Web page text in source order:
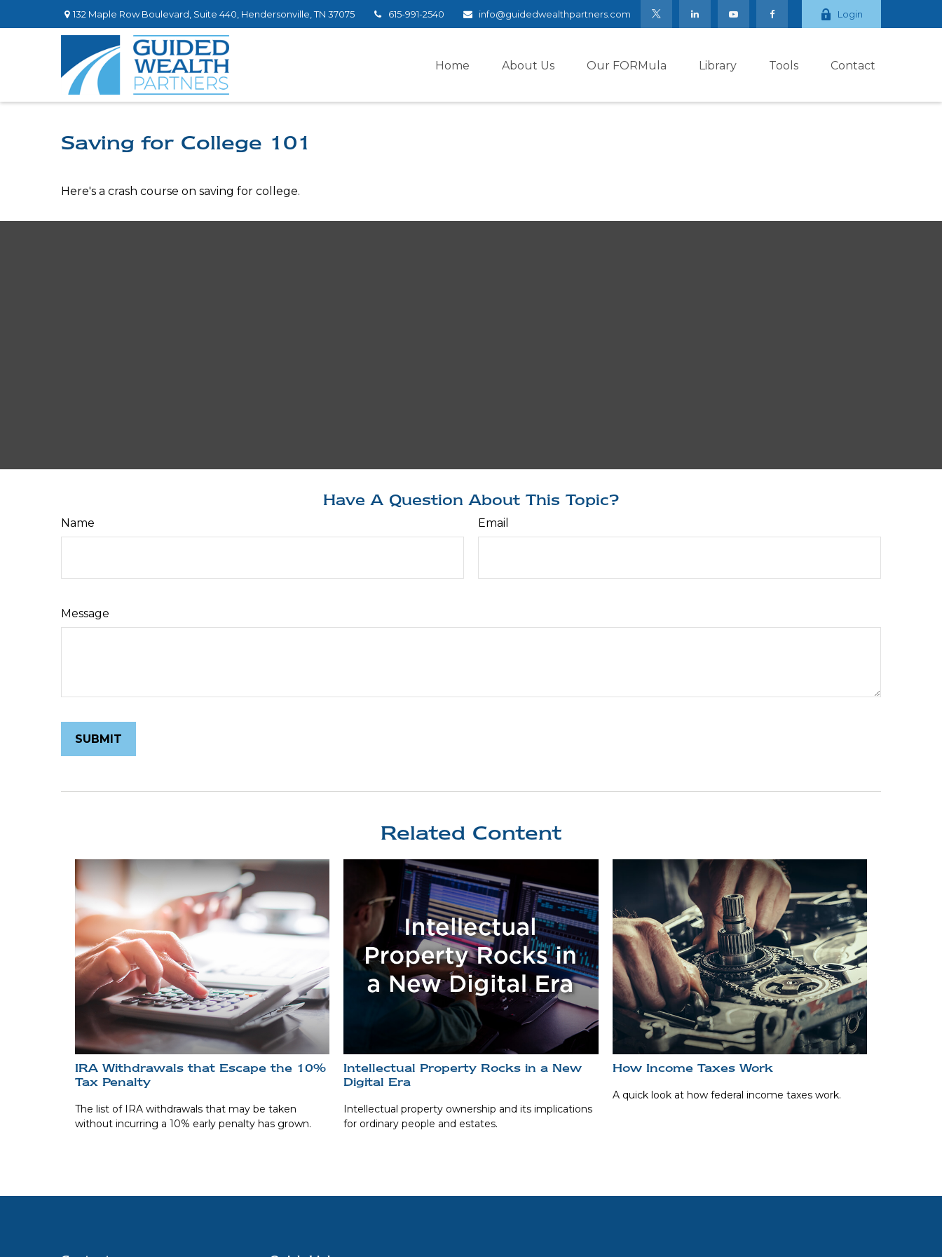
132 Maple Row Boulevard, Suite 440, Hendersonville, TN 37075 615-991-2540 info@guidedwealthpartners.com Login
Home About Us Our FORMula Library Tools Contact
Saving for College 101
Here's a crash course on saving for college.
Have A Question About This Topic?
Name Email
Message
Related Content
IRA Withdrawals that Escape the 10%
Tax Penalty
The list of IRA withdrawals that may be taken
without incurring a 10% early penalty has grown.
Intellectual Property Rocks in a New
Digital Era
Intellectual property ownership and its implications
for ordinary people and estates.
How Income Taxes Work
A quick look at how federal income taxes work.